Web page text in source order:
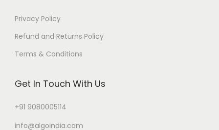
Privacy Policy
Refund and Returns Policy
Terms & Conditions
Get In Touch With Us
+91 9080005114
info@algoindia.com